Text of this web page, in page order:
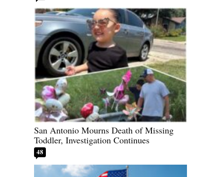
San Antonio Mourns Death of Missing
Toddler, Investigation Continues
48